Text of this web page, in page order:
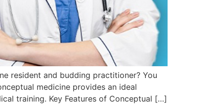
resident and budding practitioner? You
medicine provides an ideal
training. Key Features of Conceptual […]